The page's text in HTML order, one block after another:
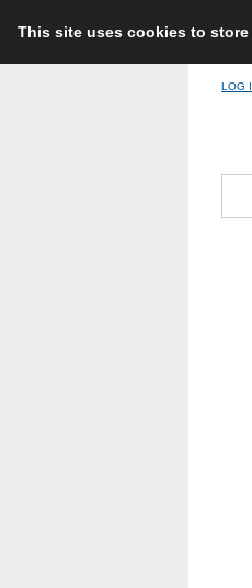
This site uses cookies to
LOG